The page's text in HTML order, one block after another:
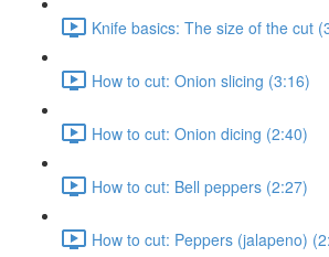
Knife basics: The size of the cut
How to cut: Onion slicing (3:16)
How to cut: Onion dicing (2:40)
How to cut: Bell peppers (2:27)
How to cut: Peppers (jalapeno)